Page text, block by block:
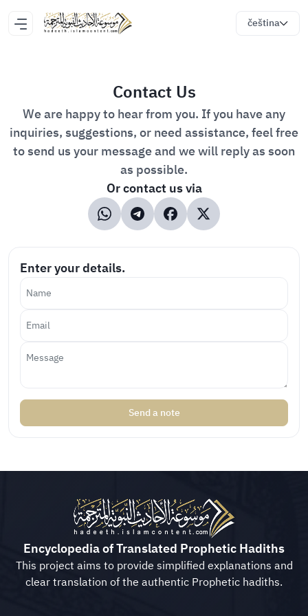
čeština
Contact Us
We are happy to hear from you. If you have any
inquiries, suggestions, or need assistance, feel free
to send us your message and we will reply as soon
as possible.
Or contact us via
Enter your details.
Send a note
Encyclopedia of Translated Prophetic Hadiths
This project aims to provide simplified explanations and
clear translation of the authentic Prophetic hadiths.